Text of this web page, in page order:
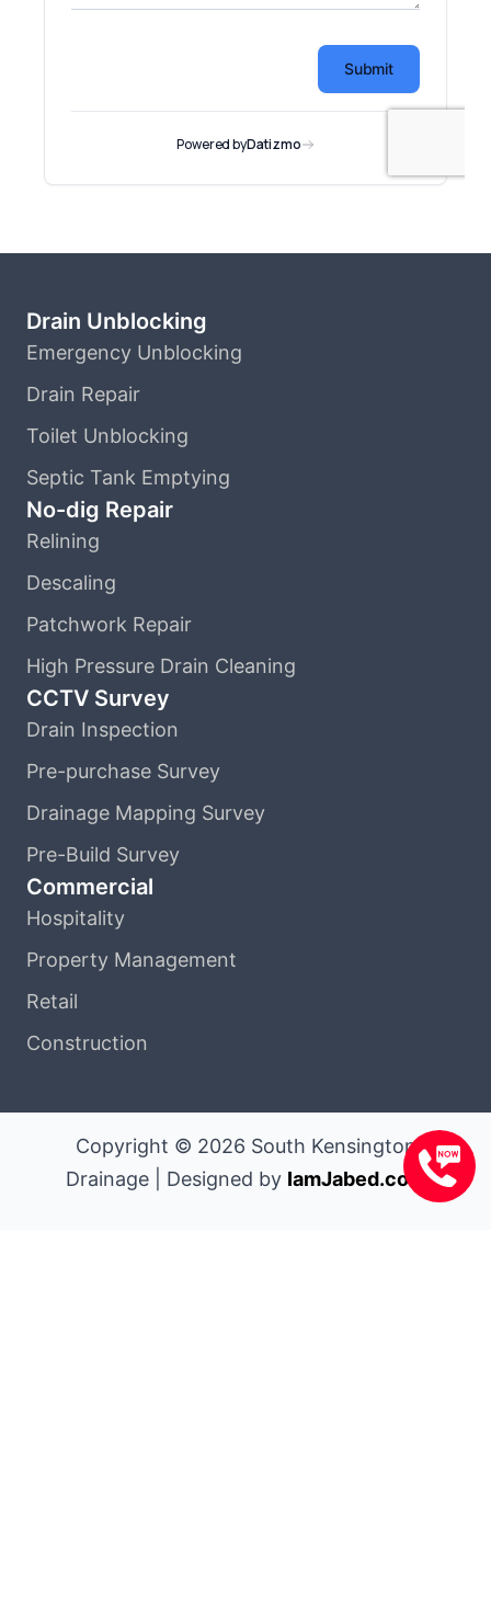
Drain Unblocking
Emergency Unblocking
Drain Repair
Toilet Unblocking
Septic Tank Emptying
No-dig Repair
Relining
Descaling
Patchwork Repair
High Pressure Drain Cleaning
CCTV Survey
Drain Inspection
Pre-purchase Survey
Drainage Mapping Survey
Pre-Build Survey
Commercial
Hospitality
Property Management
Retail
Construction
Copyright © 2026 South Kensington
Drainage | Designed by IamJabed.com